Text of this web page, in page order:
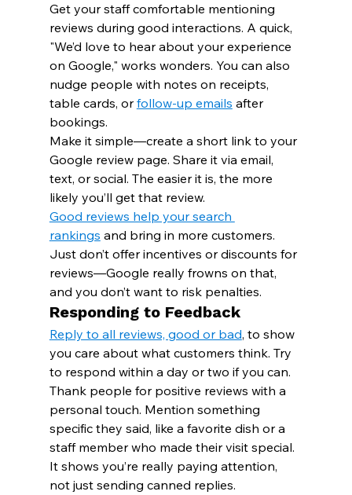
Get your staff comfortable mentioning
reviews during good interactions. A quick,
"We’d love to hear about your experience
on Google," works wonders. You can also
nudge people with notes on receipts,
table cards, or follow-up emails after
bookings.
Make it simple—create a short link to your
Google review page. Share it via email,
text, or social. The easier it is, the more
likely you’ll get that review.
Good reviews help your search
rankings and bring in more customers.
Just don’t offer incentives or discounts for
reviews—Google really frowns on that,
and you don’t want to risk penalties.
Responding to Feedback
Reply to all reviews, good or bad, to show
you care about what customers think. Try
to respond within a day or two if you can.
Thank people for positive reviews with a
personal touch. Mention something
specific they said, like a favorite dish or a
staff member who made their visit special.
It shows you’re really paying attention,
not just sending canned replies.